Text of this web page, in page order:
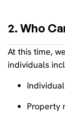
2. Who
At this time,
individuals
Property